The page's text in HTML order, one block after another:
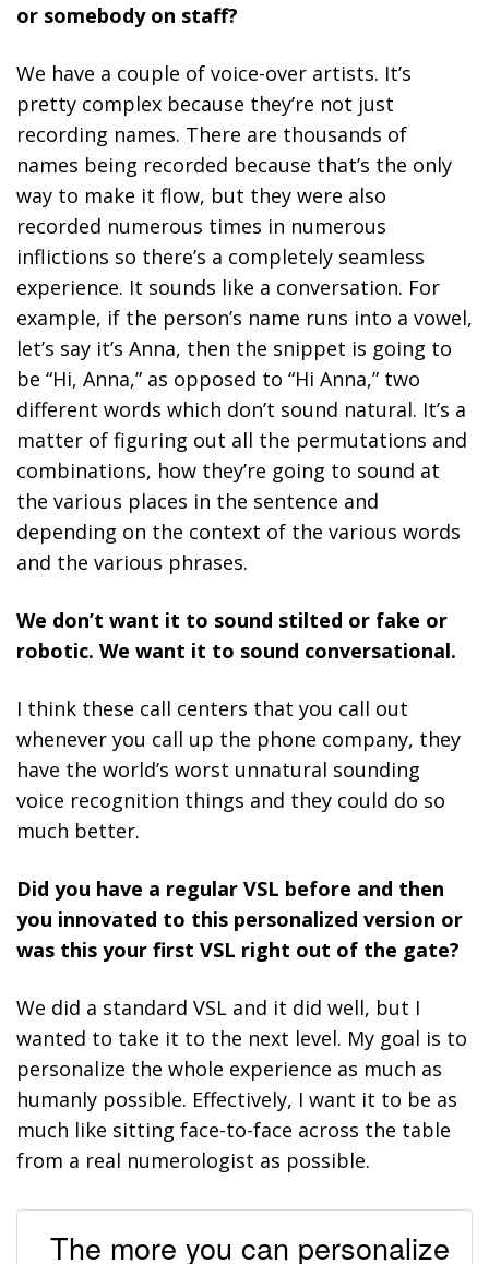
or somebody on staff?
We have a couple of voice-over artists. It’s
pretty complex because they’re not just
recording names. There are thousands of
names being recorded because that’s the only
way to make it flow, but they were also
recorded numerous times in numerous
inflictions so there’s a completely seamless
experience. It sounds like a conversation. For
example, if the person’s name runs into a vowel,
let’s say it’s Anna, then the snippet is going to
be “Hi, Anna,” as opposed to “Hi Anna,” two
different words which don’t sound natural. It’s a
matter of figuring out all the permutations and
combinations, how they’re going to sound at
the various places in the sentence and
depending on the context of the various words
and the various phrases.
We don’t want it to sound stilted or fake or
robotic. We want it to sound conversational.
I think these call centers that you call out
whenever you call up the phone company, they
have the world’s worst unnatural sounding
voice recognition things and they could do so
much better.
Did you have a regular VSL before and then
you innovated to this personalized version or
was this your first VSL right out of the gate?
We did a standard VSL and it did well, but I
wanted to take it to the next level. My goal is to
personalize the whole experience as much as
humanly possible. Effectively, I want it to be as
much like sitting face-to-face across the table
from a real numerologist as possible.
The more you can personalize